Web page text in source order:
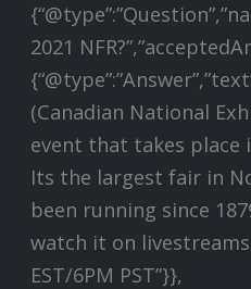
2021
(Canadian National
event that takes place
Its the largest fair in
been running since
watch it on
EST/6PM PST”}},